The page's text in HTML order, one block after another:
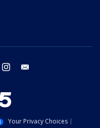
twitter instagram
Your Privacy Choices